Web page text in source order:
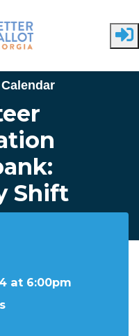
Shift
at 6:00pm